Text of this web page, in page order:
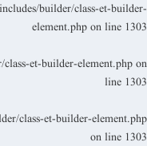
builder/class-et-builder-
element.php on line 1303
et-builder-element.php on
line 1303
class-et-builder-element.php
on line 1303